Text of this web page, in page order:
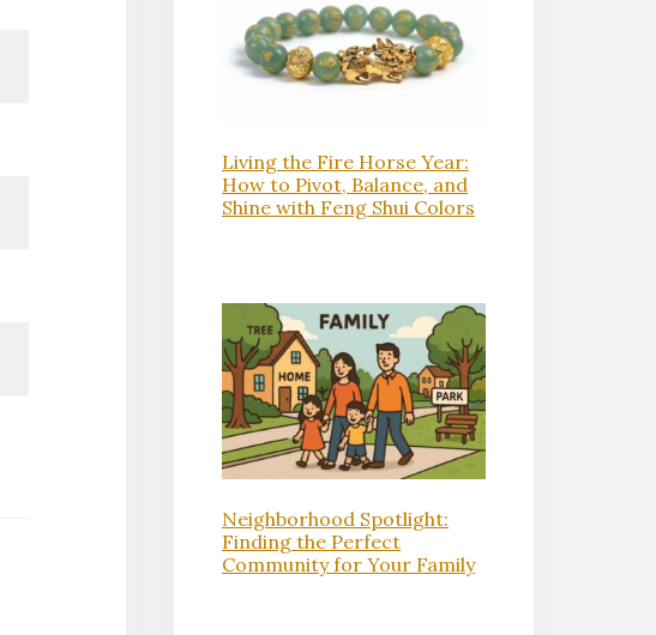
Living the Fire Horse Year:
How to Pivot, Balance, and
Shine with Feng Shui Colors
Neighborhood Spotlight:
Finding the Perfect
Community for Your Family